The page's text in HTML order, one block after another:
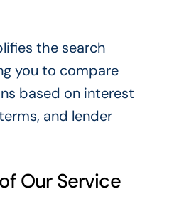
the search
you to compare
based on interest
and lender
Our Service